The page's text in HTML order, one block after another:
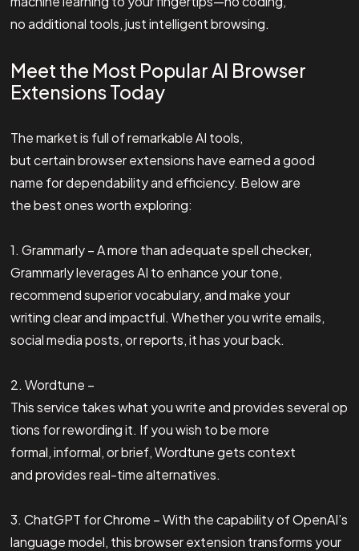
no additional tools, just intelligent browsing.
Meet the Most Popular AI Browser
Extensions Today
The market is full of remarkable AI tools,
but certain browser extensions have earned a good
name for dependability and efficiency. Below are
the best ones worth exploring:
1. Grammarly – A more than adequate spell checker,
Grammarly leverages AI to enhance your tone,
recommend superior vocabulary, and make your
writing clear and impactful. Whether you write emails,
social media posts, or reports, it has your back.
2. Wordtune –
This service takes what you write and provides several op
tions for rewording it. If you wish to be more
formal, informal, or brief, Wordtune gets context
and provides real-time alternatives.
3. ChatGPT for Chrome – With the capability of OpenAI’s
language model, this browser extension transforms your